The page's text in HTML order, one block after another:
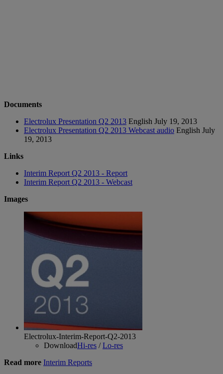
Documents
Electrolux Presentation Q2 2013 English July 19, 2013
Electrolux Presentation Q2 2013 Webcast audio English July
19, 2013
Links
Interim Report Q2 2013 - Report
Interim Report Q2 2013 - Webcast
Images
Electrolux-Interim-Report-Q2-2013
DownloadHi-res /Lo-res
Read more Interim Reports